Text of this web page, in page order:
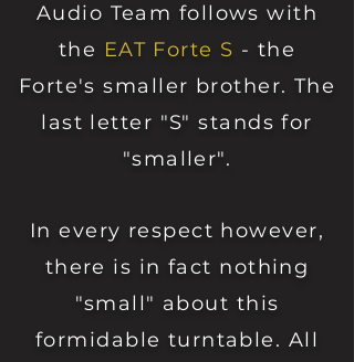
Audio Team follows with
the EAT Forte S - the
Forte's smaller brother. The
last letter "S" stands for
"smaller".
In every respect however,
there is in fact nothing
"small" about this
formidable turntable. All